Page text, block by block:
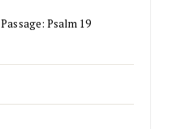
Passage:Psalm 19